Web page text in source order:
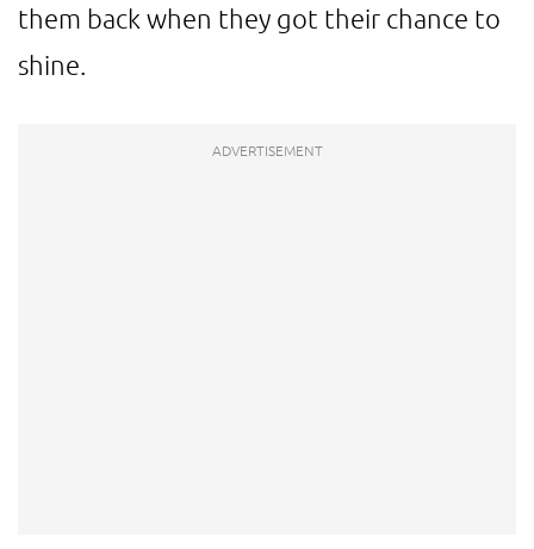
them back when they got their chance to
shine.